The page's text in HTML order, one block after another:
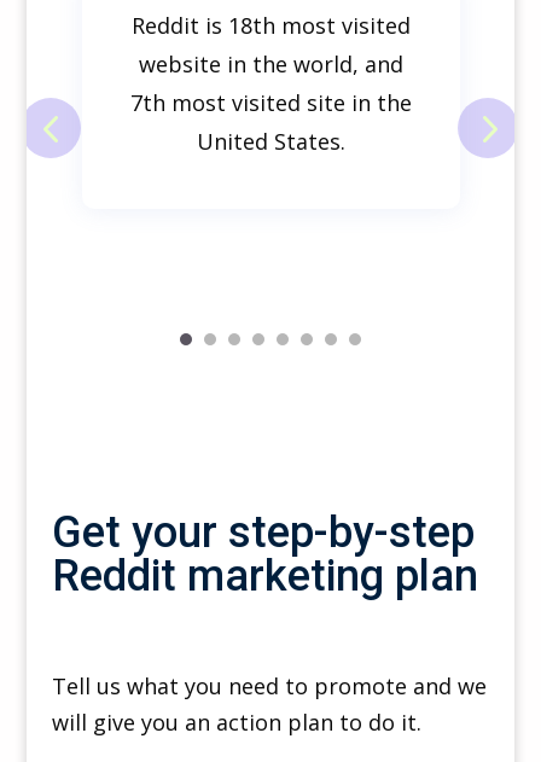
Reddit is 18th most visited
website in the world, and
7th most visited site in the
United States.
Get your step-by-step
Reddit marketing plan
Tell us what you need to promote and we
will give you an action plan to do it.